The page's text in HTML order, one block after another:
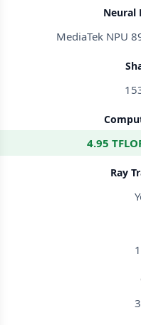
Neural
MediaTek NPU
4.95
Ray